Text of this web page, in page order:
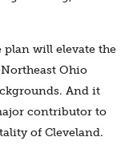
will elevate the
Ohio
And it
contributor to
of Cleveland.